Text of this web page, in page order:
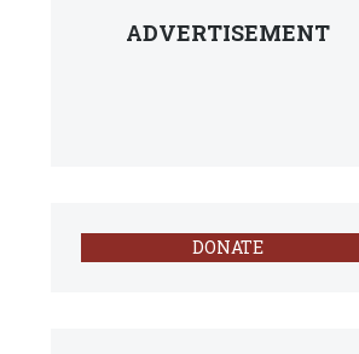
ADVERTISEMENT
DONATE